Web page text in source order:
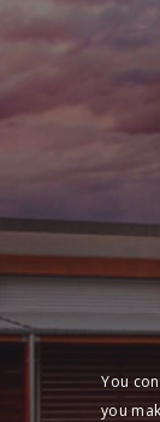
You
you